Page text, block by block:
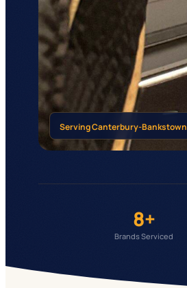
ServingCanterbury-Bankstown
8+
Brands Serviced